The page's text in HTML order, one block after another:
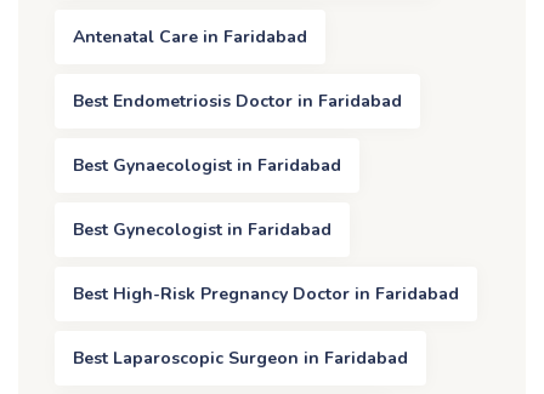
Antenatal Care in Faridabad
Best Endometriosis Doctor in Faridabad
Best Gynaecologist in Faridabad
Best Gynecologist in Faridabad
Best High-Risk Pregnancy Doctor in Faridabad
Best Laparoscopic Surgeon in Faridabad